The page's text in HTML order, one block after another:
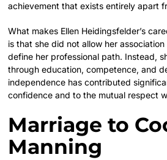
achievement that exists entirely apart
What makes Ellen Heidingsfelder’s
is that she did not allow her
define her professional path. Instead,
through education, competence, and
independence has contributed
confidence and to the mutual respect
Marriage to
Manning